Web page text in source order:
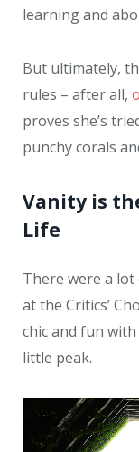
learning and
But ultimately,
rules – after all,
proves she’s
punchy corals
Vanity is
Life
There were a
at the Critics’
chic and fun
little peak.